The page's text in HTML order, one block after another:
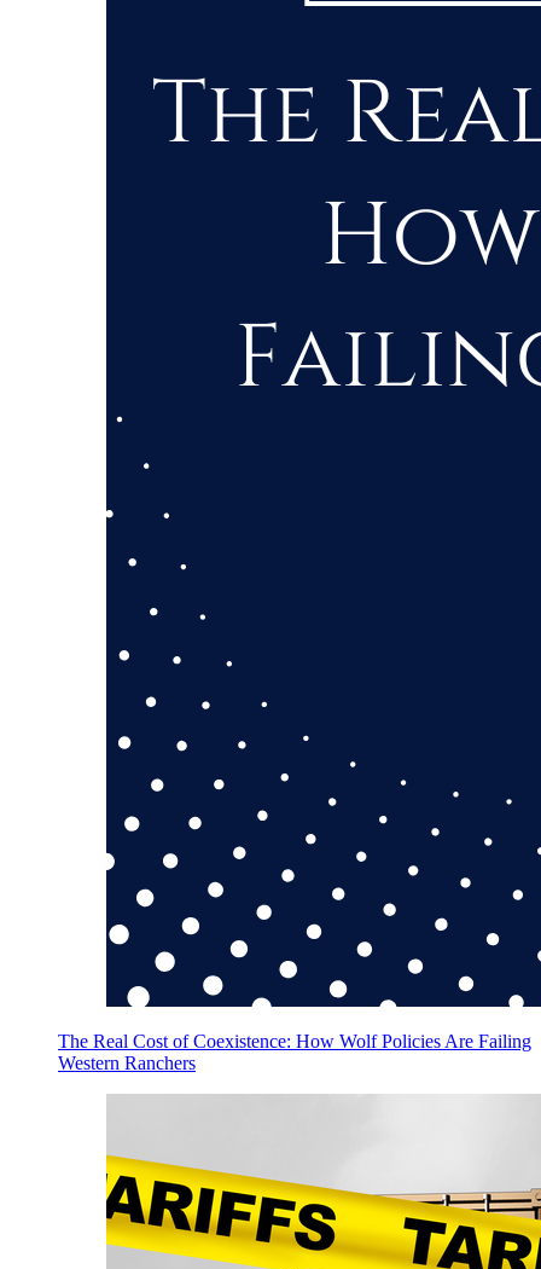
The Real Cost of Coexistence: How Wolf Policies Are Failing
Western Ranchers